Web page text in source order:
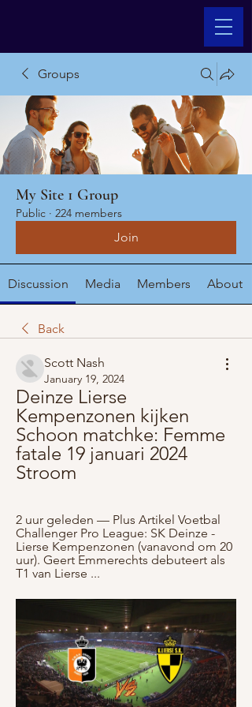
Groups
My Site 1 Group
Public · 224 members
Join
Discussion Media Members About
Back
Scott Nash
January 19, 2024
Deinze Lierse
Kempenzonen kijken
Schoon matchke: Femme
fatale 19 januari 2024
Stroom
2 uur geleden — Plus Artikel Voetbal
Challenger Pro League: SK Deinze -
Lierse Kempenzonen (vanavond om 20
uur). Geert Emmerechts debuteert als
T1 van Lierse ...